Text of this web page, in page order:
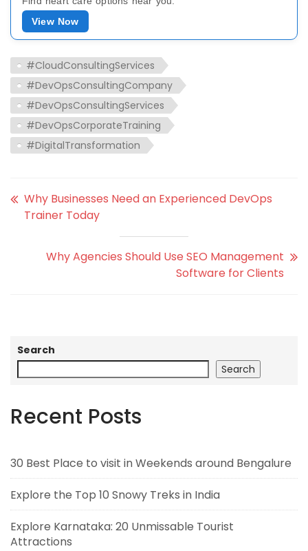
View Now
#CloudConsultingServices
#DevOpsConsultingCompany
#DevOpsConsultingServices
#DevOpsCorporateTraining
#DigitalTransformation
Why Businesses Need an Experienced DevOps
Trainer Today
Why Agencies Should Use SEO Management
Software for Clients
Search
Search
Recent Posts
30 Best Place to visit in Weekends around Bengalure
Explore the Top 10 Snowy Treks in India
Explore Karnataka: 20 Unmissable Tourist
Attractions